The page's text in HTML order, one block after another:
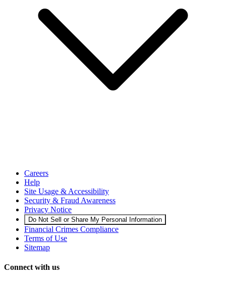
Careers
Help
Site Usage & Accessibility
Security & Fraud Awareness
Privacy Notice
Do Not Sell or Share My Personal Information
Financial Crimes Compliance
Terms of Use
Sitemap
Connect with us